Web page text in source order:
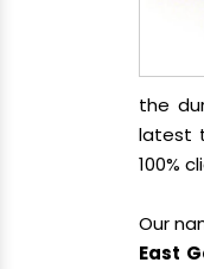
the
latest
100%
Our
East